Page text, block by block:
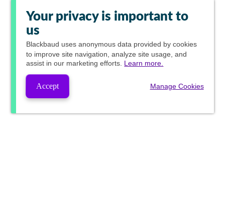
Your privacy is important to
us
Blackbaud uses anonymous data provided by cookies
to improve site navigation, analyze site usage, and
assist in our marketing efforts. Learn more.
Accept Manage Cookies